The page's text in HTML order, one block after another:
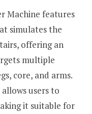
Machine features
simulates the
offering an
multiple
core, and arms.
users to
it suitable for